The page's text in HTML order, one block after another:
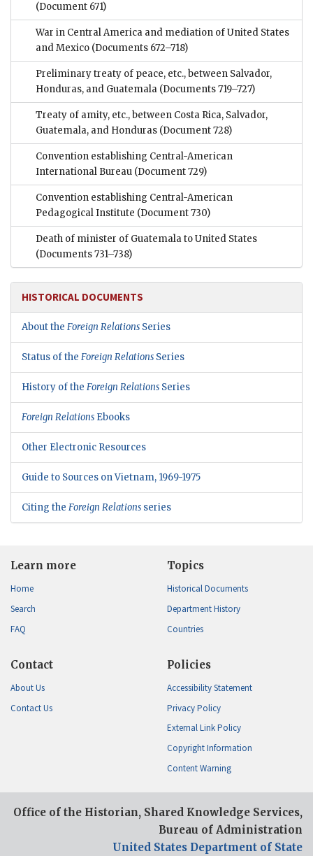
(Document 671)
War in Central America and mediation of United States
and Mexico (Documents 672–718)
Preliminary treaty of peace, etc., between Salvador,
Honduras, and Guatemala (Documents 719–727)
Treaty of amity, etc., between Costa Rica, Salvador,
Guatemala, and Honduras (Document 728)
Convention establishing Central-American
International Bureau (Document 729)
Convention establishing Central-American
Pedagogical Institute (Document 730)
Death of minister of Guatemala to United States
(Documents 731–738)
HISTORICAL DOCUMENTS
About the Foreign Relations Series
Status of the Foreign Relations Series
History of the Foreign Relations Series
Foreign Relations Ebooks
Other Electronic Resources
Guide to Sources on Vietnam, 1969-1975
Citing the Foreign Relations series
Learn more
Home
Search
FAQ
Topics
Historical Documents
Department History
Countries
Contact
About Us
Contact Us
Policies
Accessibility Statement
Privacy Policy
External Link Policy
Copyright Information
Content Warning
Office of the Historian, Shared Knowledge Services,
Bureau of Administration
United States Department of State